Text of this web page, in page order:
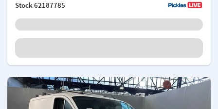
Stock62187785